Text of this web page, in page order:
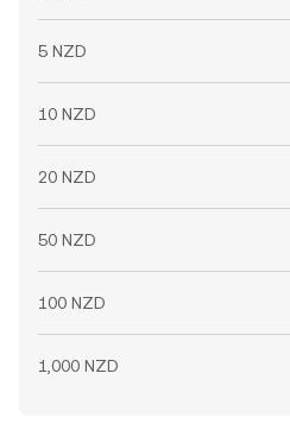
5 NZD
10 NZD
20 NZD
50 NZD
100 NZD
1,000 NZD